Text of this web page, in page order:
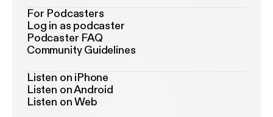
For Podcasters
Log in as podcaster
Podcaster FAQ
Community Guidelines
Listen on iPhone
Listen on Android
Listen on Web